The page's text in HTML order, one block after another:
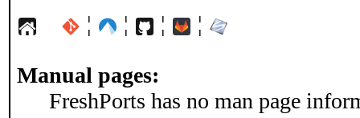
¦ ¦ ¦ ¦
Manual pages:
FreshPorts has no man page